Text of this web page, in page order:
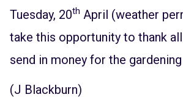
Tuesday, 20th April (weather
take this opportunity to thank
send in money for the
(J Blackburn)